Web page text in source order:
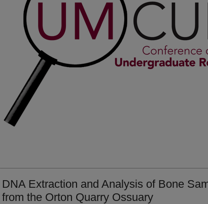
DNA Extraction and Analysis of Bone
from the Orton Quarry Ossuary